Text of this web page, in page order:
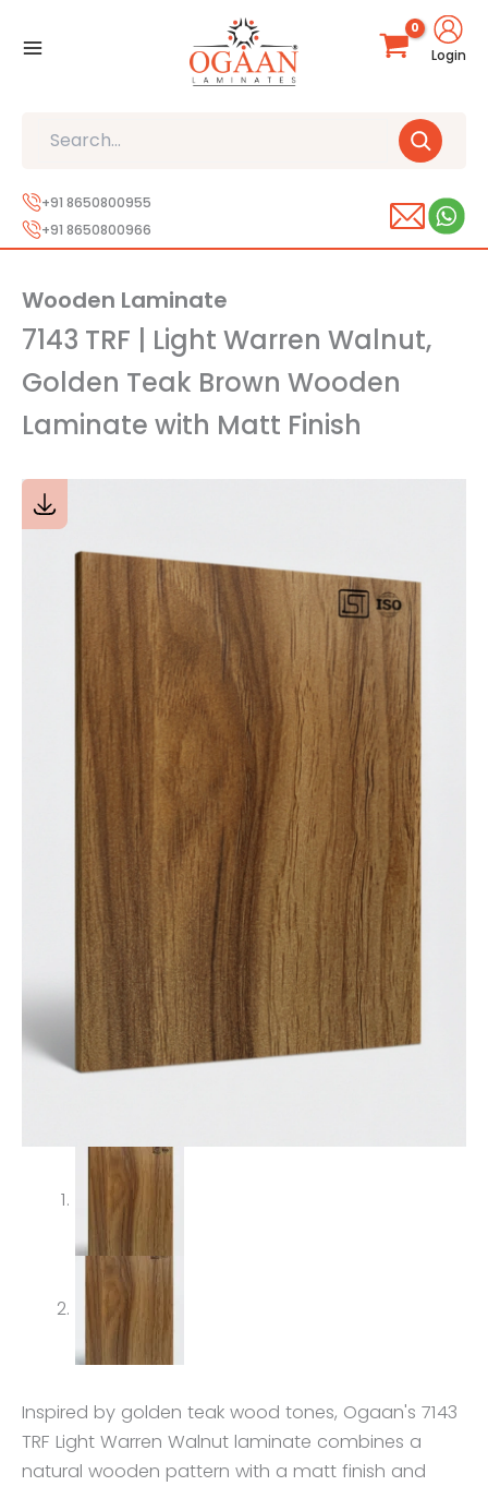
Login
+91 8650800955
+91 8650800966
Wooden Laminate
7143 TRF | Light Warren Walnut,
Golden Teak Brown Wooden
Laminate with Matt Finish
Inspired by golden teak wood tones, Ogaan's 7143
TRF Light Warren Walnut laminate combines a
natural wooden pattern with a matt finish and